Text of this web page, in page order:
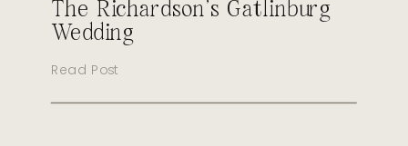
Read Post
The Richardson’s Gatlinburg
Wedding